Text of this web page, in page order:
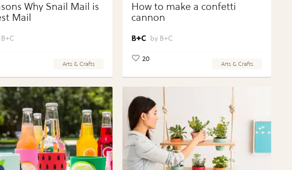
Why Snail Mail is
Mail
B+C
Arts & Crafts
How to make a confetti
cannon
B+C
20
Arts & Crafts